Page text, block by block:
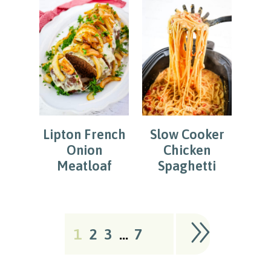
Lipton French
Onion
Meatloaf
Slow Cooker
Chicken
Spaghetti
1 2 3 … 7